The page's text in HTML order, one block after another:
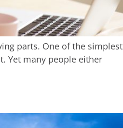
parts. One of the simplest
Yet many people either